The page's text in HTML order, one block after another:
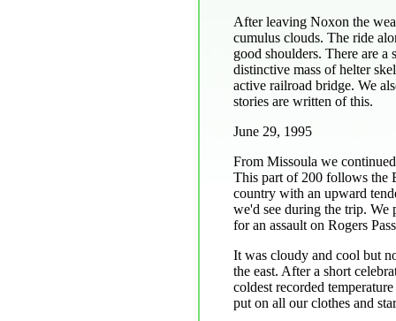
After leaving Noxon the
cumulus clouds. The ride
good shoulders. There are
distinctive mass of helter
active railroad bridge. We
stories are written of this.
June 29, 1995
From Missoula we
This part of 200 follows the
country with an upward
we'd see during the trip. We
for an assault on Rogers
It was cloudy and cool but
the east. After a short
coldest recorded
put on all our clothes and